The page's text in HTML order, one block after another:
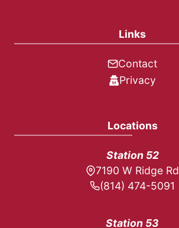
Links
Contact
Privacy
Locations
Station 52
7190 W Ridge Rd
(814) 474-5091
Station 53